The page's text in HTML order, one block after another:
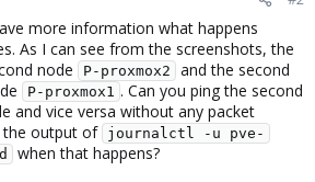
more information what happens
As I can see from the screenshots, the
node
P-proxmox2
and the second
P-proxmox1 . Can you ping the second
and vice versa without any packet
the output of journalctl -u pve-
when that happens?